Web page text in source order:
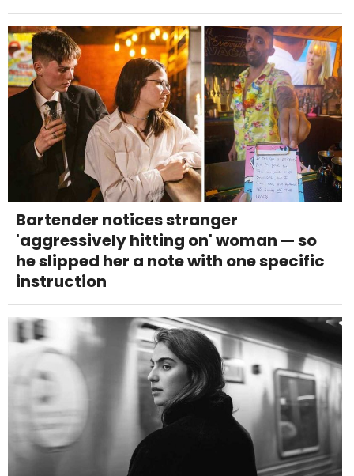
Bartender notices stranger
'aggressively hitting on' woman — so
he slipped her a note with one specific
instruction